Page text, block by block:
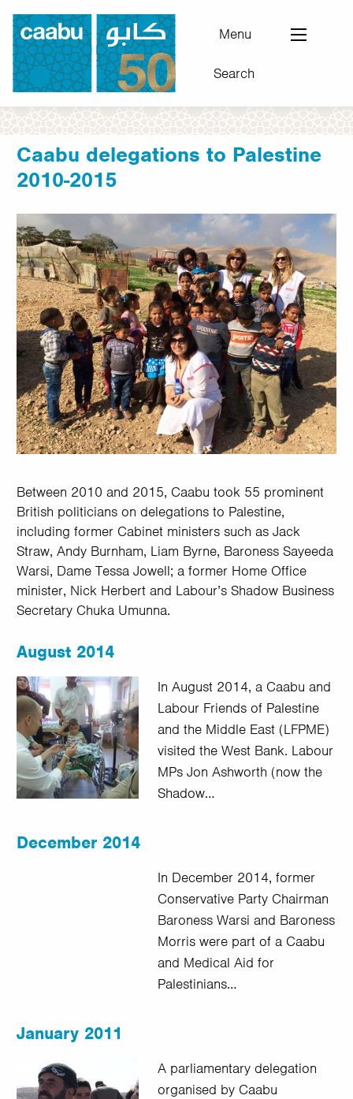
Skip
main
content
Council for Arab-British Understanding
Menu
Search
Caabu delegations to Palestine
2010-2015
Between 2010 and 2015, Caabu took 55 prominent
British politicians on delegations to Palestine,
including former Cabinet ministers such as Jack
Straw, Andy Burnham, Liam Byrne, Baroness Sayeeda
Warsi, Dame Tessa Jowell; a former Home Office
minister, Nick Herbert and Labour’s Shadow Business
Secretary Chuka Umunna.
August 2014
In August 2014, a Caabu and
Labour Friends of Palestine
and the Middle East (LFPME)
visited the West Bank. Labour
MPs Jon Ashworth (now the
Shadow…
December 2014
In December 2014, former
Conservative Party Chairman
Baroness Warsi and Baroness
Morris were part of a Caabu
and Medical Aid for
Palestinians…
January 2011
A parliamentary delegation
organised by Caabu